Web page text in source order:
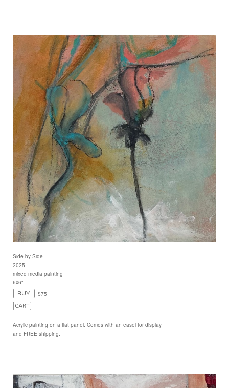
Side by Side
2025
mixed media painting
6x6"
$75
Acrylic painting on a flat panel. Comes with an easel for display
and FREE shipping.